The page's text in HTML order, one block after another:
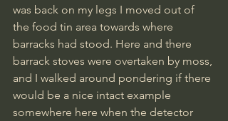
was back on my legs I moved out of
the food tin area towards where
barracks had stood. Here and there
barrack stoves were overtaken by moss,
and I walked around pondering if there
would be a nice intact example
somewhere here when the detector